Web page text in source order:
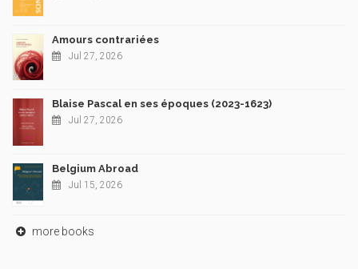
Amours contrariées
Jul 27, 2026
Blaise Pascal en ses époques (2023-1623)
Jul 27, 2026
Belgium Abroad
Jul 15, 2026
more books